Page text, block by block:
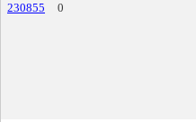
230855
0